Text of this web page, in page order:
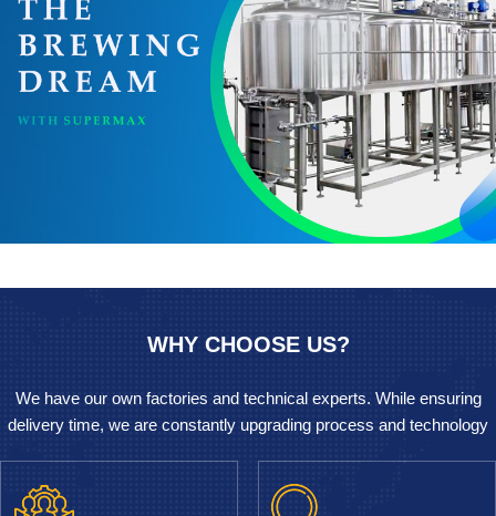
WHY CHOOSE US?
We have our own factories and technical experts. While ensuring
delivery time, we are constantly upgrading process and technology